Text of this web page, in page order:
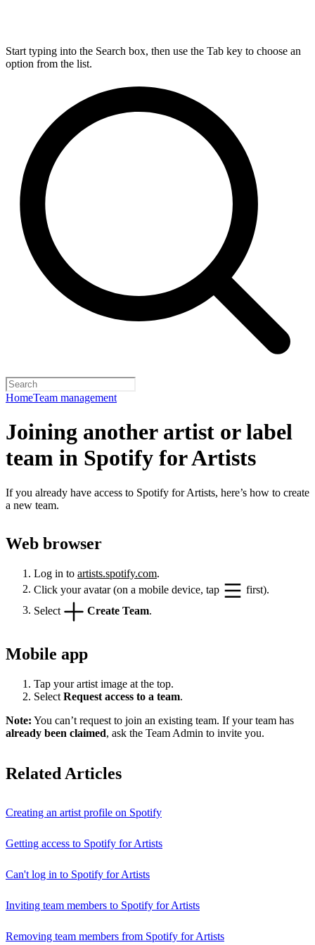
Start typing into the Search box, then use the Tab key to choose an
option from the list.
HomeTeam management
Joining another artist or label
team in Spotify for Artists
If you already have access to Spotify for Artists, here’s how to create
a new team.
Web browser
Log in to artists.spotify.com.
Click your avatar (on a mobile device, tap
first).
Select
Create Team
Mobile app
Tap your artist image at the top.
Select Request access to a team.
Note: You can’t request to join an existing team. If your team has
already been claimed, ask the Team Admin to invite you.
Related Articles
Creating an artist profile on Spotify
Getting access to Spotify for Artists
Can't log in to Spotify for Artists
Inviting team members to Spotify for Artists
Removing team members from Spotify for Artists